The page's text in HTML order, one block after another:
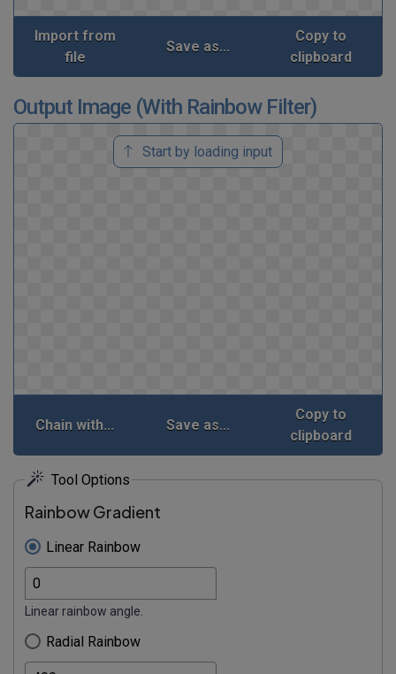
Import from
file
Save as...
Copy to
clipboard
Output Image (With Rainbow Filter)
Start by loading input
Chain with... Save as...
Copy to
clipboard
Tool Options
Rainbow Gradient
Linear Rainbow
Linear rainbow angle.
Radial Rainbow